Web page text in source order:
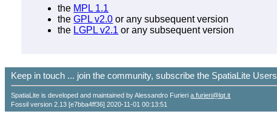
the MPL 1.1
theGPL v2.0 or any subsequent version
the LGPL v2.1 or any subsequent version
Keep in touch ... join the community, subscribe the SpatiaLite Users
SpatiaLite is developed and maintained by Alessandro Furieria.furieri@lqt.it
Fossil version 2.13 [e7bba4ff36] 2020-11-01 00:13:51